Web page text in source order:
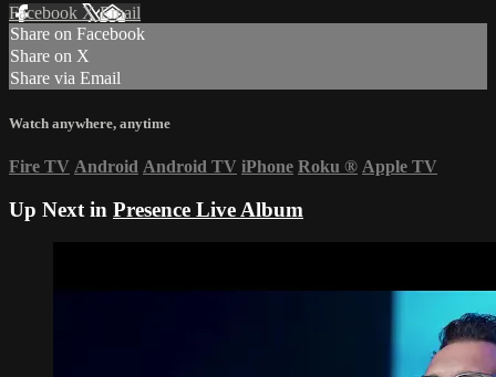
Facebook XEmail
Share on Facebook
Share on X
Share via Email
Watch anywhere, anytime
Fire TV Android Android TV iPhone Roku ® Apple TV
Up Next in Presence Live Album